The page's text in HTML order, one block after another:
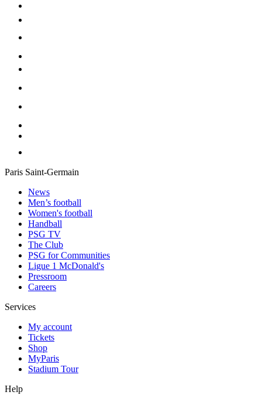
Paris Saint-Germain
News
Men’s football
Women's football
Handball
PSG TV
The Club
PSG for Communities
Ligue 1 McDonald's
Pressroom
Careers
Services
My account
Tickets
Shop
MyParis
Stadium Tour
Help